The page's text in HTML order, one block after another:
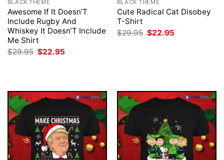
BLACK THEME
Awesome If It Doesn’T
Include Rugby And
Whiskey It Doesn’T Include
Me Shirt
$29.95 Original
price
$22.95
BLACK THEME
Cute Radical Cat Disobey
T-Shirt
$29.95 Original
price
$22.95